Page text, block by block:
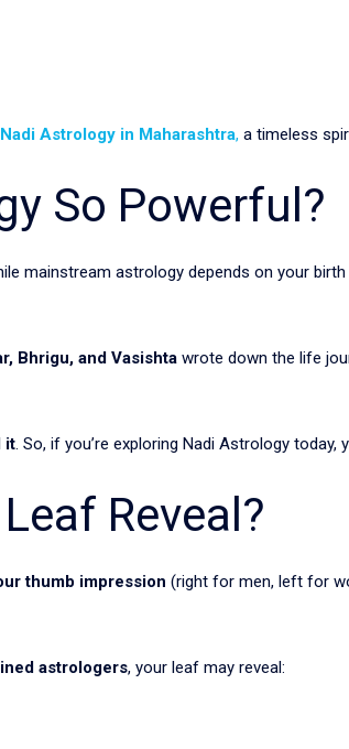
Astrology in Maharashtra, a timeless
So Powerful?
mainstream astrology depends on your
Bhrigu, and Vasishta wrote down the life
it. So, if you’re exploring Nadi Astrology
Reveal?
thumb impression (right for men, left for
astrologers, your leaf may reveal: